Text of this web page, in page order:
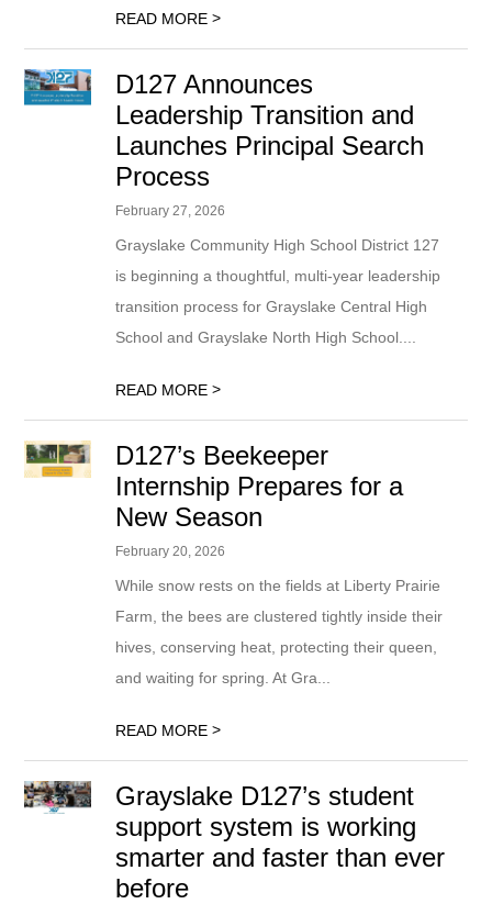
READ MORE>
D127 Announces
Leadership Transition and
Launches Principal Search
Process
February 27, 2026
Grayslake Community High School District 127
is beginning a thoughtful, multi-year leadership
transition process for Grayslake Central High
School and Grayslake North High School....
READ MORE>
D127’s Beekeeper
Internship Prepares for a
New Season
February 20, 2026
While snow rests on the fields at Liberty Prairie
Farm, the bees are clustered tightly inside their
hives, conserving heat, protecting their queen,
and waiting for spring. At Gra...
READ MORE>
Grayslake D127’s student
support system is working
smarter and faster than ever
before